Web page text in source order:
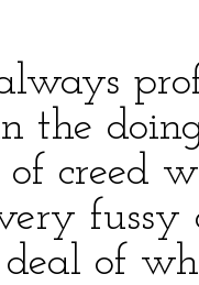
the
creed
of